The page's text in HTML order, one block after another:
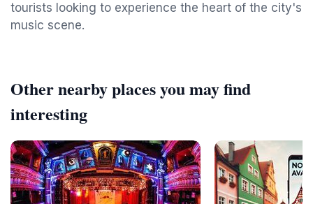
tourists looking to experience the heart of the city's
music scene.
Other nearby places you may find
interesting